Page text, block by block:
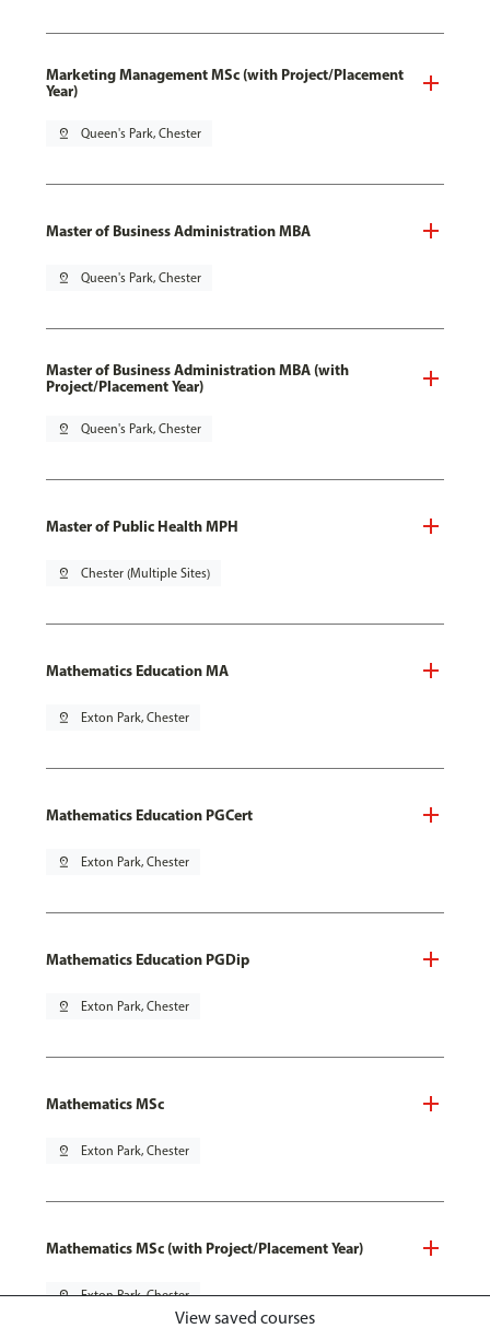
Marketing Management MSc (with Project/Placement
Year)
pin_drop Queen's Park, Chester
Master of Business Administration MBA
pin_drop Queen's Park, Chester
Master of Business Administration MBA (with
Project/Placement Year)
pin_drop Queen's Park, Chester
Master of Public Health MPH
pin_drop Chester (Multiple Sites)
Mathematics Education MA
pin_drop Exton Park, Chester
Mathematics Education PGCert
pin_drop Exton Park, Chester
Mathematics Education PGDip
pin_drop Exton Park, Chester
Mathematics MSc
pin_drop Exton Park, Chester
Mathematics MSc (with Project/Placement Year)
pin_drop Exton Park, Chester
View saved courses